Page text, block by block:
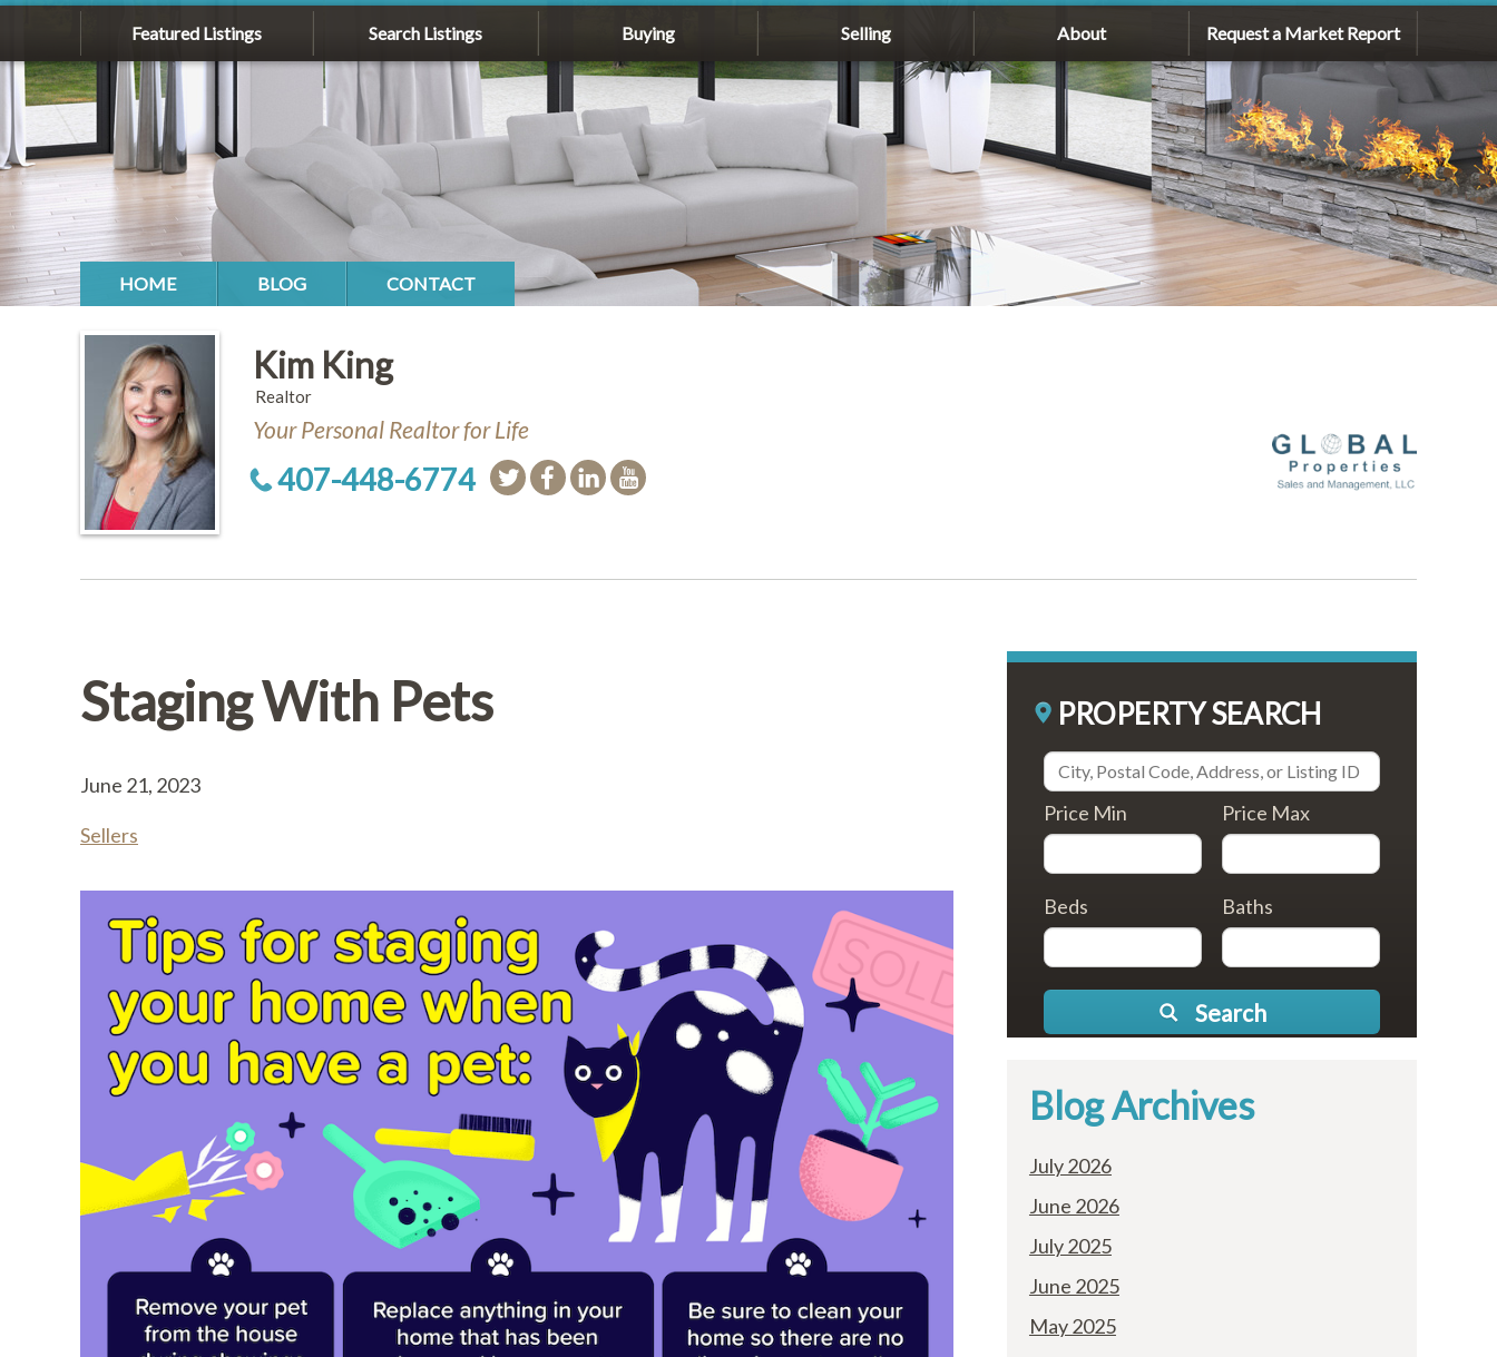
Featured Listings Search Listings Buying Selling About Request a Market Report
HOME BLOG CONTACT
Kim King
Realtor
Your Personal Realtor for Life
407-448-6774
Staging With Pets
June 21, 2023
Sellers
PROPERTY SEARCH
Price Min Price Max
Beds Baths
Search
Blog Archives
July 2026
June 2026
July 2025
June 2025
May 2025